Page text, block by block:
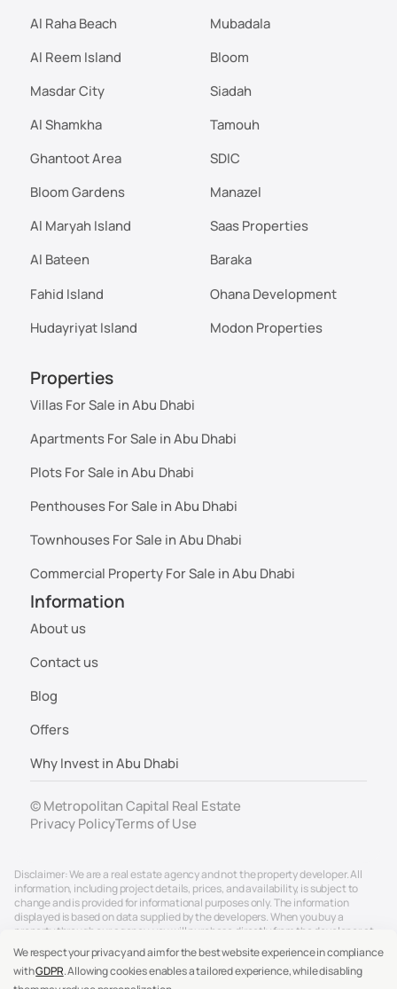
Al Raha Beach
Al Reem Island
Masdar City
Al Shamkha
Ghantoot Area
Bloom Gardens
Al Maryah Island
Al Bateen
Fahid Island
Hudayriyat Island
Mubadala
Bloom
Siadah
Tamouh
SDIC
Manazel
Saas Properties
Baraka
Ohana Development
Modon Properties
Properties
Villas For Sale in Abu Dhabi
Apartments For Sale in Abu Dhabi
Plots For Sale in Abu Dhabi
Penthouses For Sale in Abu Dhabi
Townhouses For Sale in Abu Dhabi
Commercial Property For Sale in Abu Dhabi
Information
About us
Contact us
Blog
Offers
Why Invest in Abu Dhabi
© Metropolitan Capital Real Estate
Privacy PolicyTerms of Use
We respect your privacy and aim for the best website experience in compliance
withGDPR. Allowing cookies enables a tailored experience, while disabling
Disclaimer: We are a real estate agency and not the property developer. All
information, including project details, prices, and availability, is subject to
change and is provided for informational purposes only. The information
displayed is based on data supplied by the developers. When you buy a
property through our agency, you will purchase directly from the developer at
the official developer price. Our service to you is free of charge, as we are
compensated directly by the developers. We strive to ensure accuracy, but for
the most up-to-date and reliable details, please contact us directly